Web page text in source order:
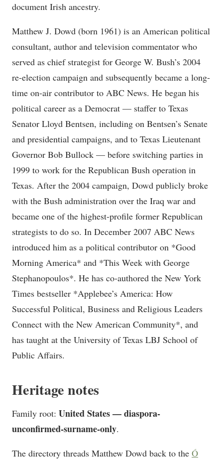
document Irish ancestry.
Matthew J. Dowd (born 1961) is an American political
consultant, author and television commentator who
served as chief strategist for George W. Bush’s 2004
re-election campaign and subsequently became a long-
time on-air contributor to ABC News. He began his
political career as a Democrat — staffer to Texas
Senator Lloyd Bentsen, including on Bentsen’s Senate
and presidential campaigns, and to Texas Lieutenant
Governor Bob Bullock — before switching parties in
1999 to work for the Republican Bush operation in
Texas. After the 2004 campaign, Dowd publicly broke
with the Bush administration over the Iraq war and
became one of the highest-profile former Republican
strategists to do so. In December 2007 ABC News
introduced him as a political contributor on *Good
Morning America* and *This Week with George
Stephanopoulos*. He has co-authored the New York
Times bestseller *Applebee’s America: How
Successful Political, Business and Religious Leaders
Connect with the New American Community*, and
has taught at the University of Texas LBJ School of
Public Affairs.
Heritage notes
Family root: United States — diaspora-
unconfirmed-surname-only.
The directory threads Matthew Dowd back to the Ó